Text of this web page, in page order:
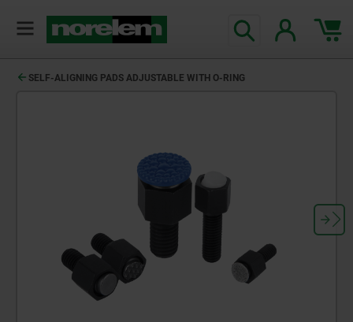
SELF-ALIGNING PADS ADJUSTABLE WITH O-RING